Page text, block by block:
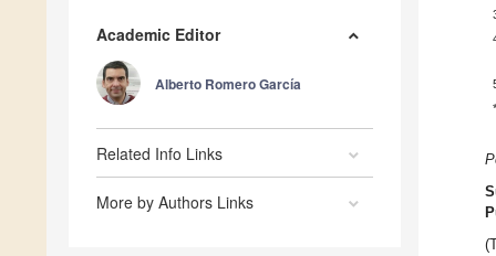
Academic Editor
Alberto Romero García
Related Info Links
More by Authors Links
*